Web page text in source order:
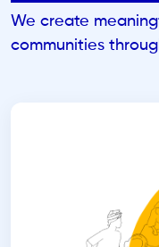
We create
communities